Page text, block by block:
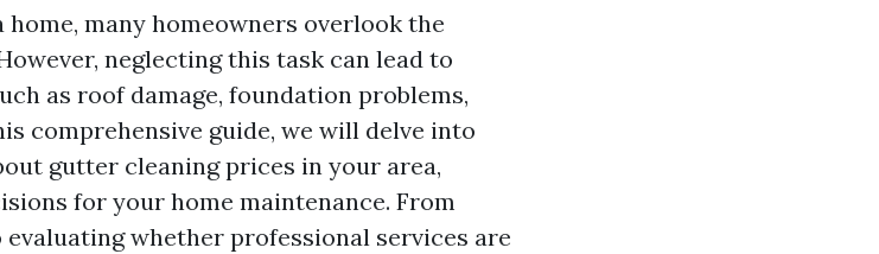
many homeowners overlook the
neglecting this task can lead to
as roof damage, foundation problems,
comprehensive guide, we will delve into
gutter cleaning prices in your area,
for your home maintenance. From
whether professional services are